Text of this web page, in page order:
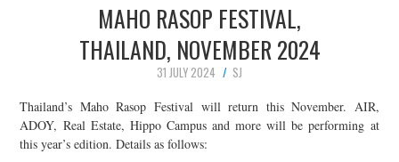
LIVE PHOTOS
ABOUT & FAQ
CONTACT
JOIN THE TEAM
MAHO RASOP FESTIVAL,
THAILAND, NOVEMBER 2024
31 JULY 2024
SJ
Thailand’s Maho Rasop Festival will return this November. AIR,
ADOY, Real Estate, Hippo Campus and more will be performing at
this year’s edition. Details as follows: